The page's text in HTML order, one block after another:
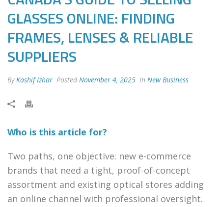
GLASSES ONLINE: FINDING
FRAMES, LENSES & RELIABLE
SUPPLIERS
By Kashif Izhar Posted November 4, 2025 In New Business
Who is this article for?
Two paths, one objective: new e-commerce
brands that need a tight, proof-of-concept
assortment and existing optical stores adding
an online channel with professional oversight.